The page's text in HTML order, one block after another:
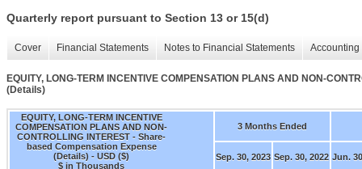
Quarterly report pursuant to Section 13 or 15(d)
Cover Financial Statements Notes to Financial Statements
EQUITY, LONG-TERM INCENTIVE COMPENSATION PLANS AND NON-
(Details)
EQUITY, LONG-TERM INCENTIVE
COMPENSATION PLANS AND NON-
CONTROLLING INTEREST - Share-
based Compensation Expense
(Details) - USD ($)
$ in Thousands
3 Months Ended
Sep. 30, 2023 Sep. 30, 2022 Jun.